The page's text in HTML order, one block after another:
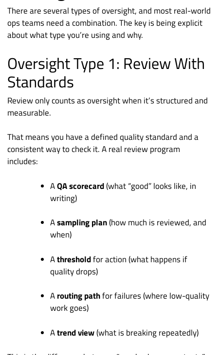
There are several types of oversight, and most real-world
ops teams need a combination. The key is being explicit
about what type you’re using and why.
Oversight Type 1: Review With
Standards
Review only counts as oversight when it’s structured and
measurable.
That means you have a defined quality standard and a
consistent way to check it. A real review program
includes:
AQA scorecard(what “good” looks like, in
writing)
Asampling plan(how much is reviewed, and
when)
Athresholdfor action (what happens if
quality drops)
Arouting pathfor failures (where low-quality
work goes)
Atrend view(what is breaking repeatedly)